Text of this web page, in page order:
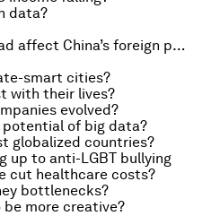
data?
How will a modern Silk Road affect China’s foreign policy?
smart cities?
with their lives?
evolved?
potential of big data?
globalized countries?
up to anti-LGBT bullying
cut healthcare costs?
bottlenecks?
be more creative?